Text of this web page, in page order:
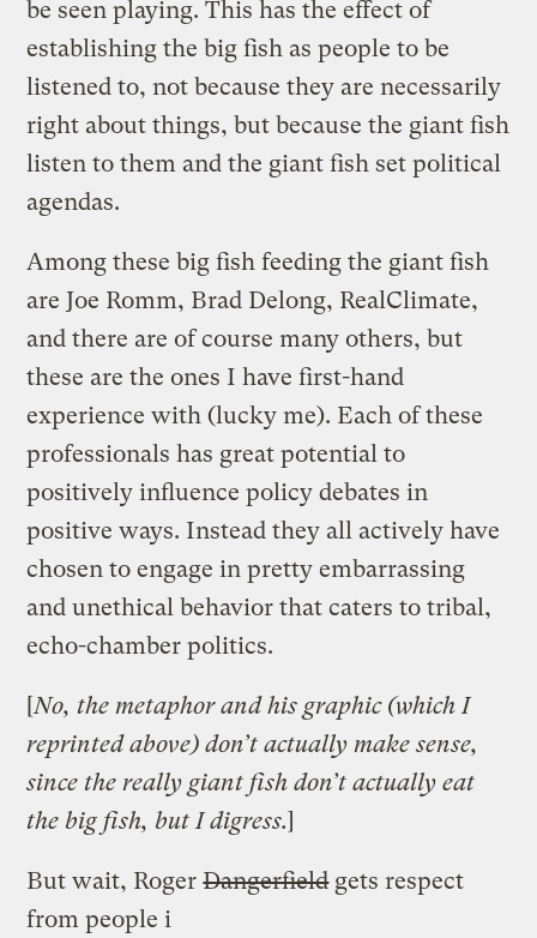
be seen playing. This has the effect of
establishing the big fish as people to be
listened to, not because they are necessarily
right about things, but because the giant fish
listen to them and the giant fish set political
agendas.
Among these big fish feeding the giant fish
are Joe Romm, Brad Delong, RealClimate,
and there are of course many others, but
these are the ones I have first-hand
experience with (lucky me). Each of these
professionals has great potential to
positively influence policy debates in
positive ways. Instead they all actively have
chosen to engage in pretty embarrassing
and unethical behavior that caters to tribal,
echo-chamber politics.
[No, the metaphor and his graphic (which I
reprinted above) don’t actually make sense,
since the really giant fish don’t actually eat
the big fish, but I digress.]
But wait, RogerDangerfieldgets respect
from people i